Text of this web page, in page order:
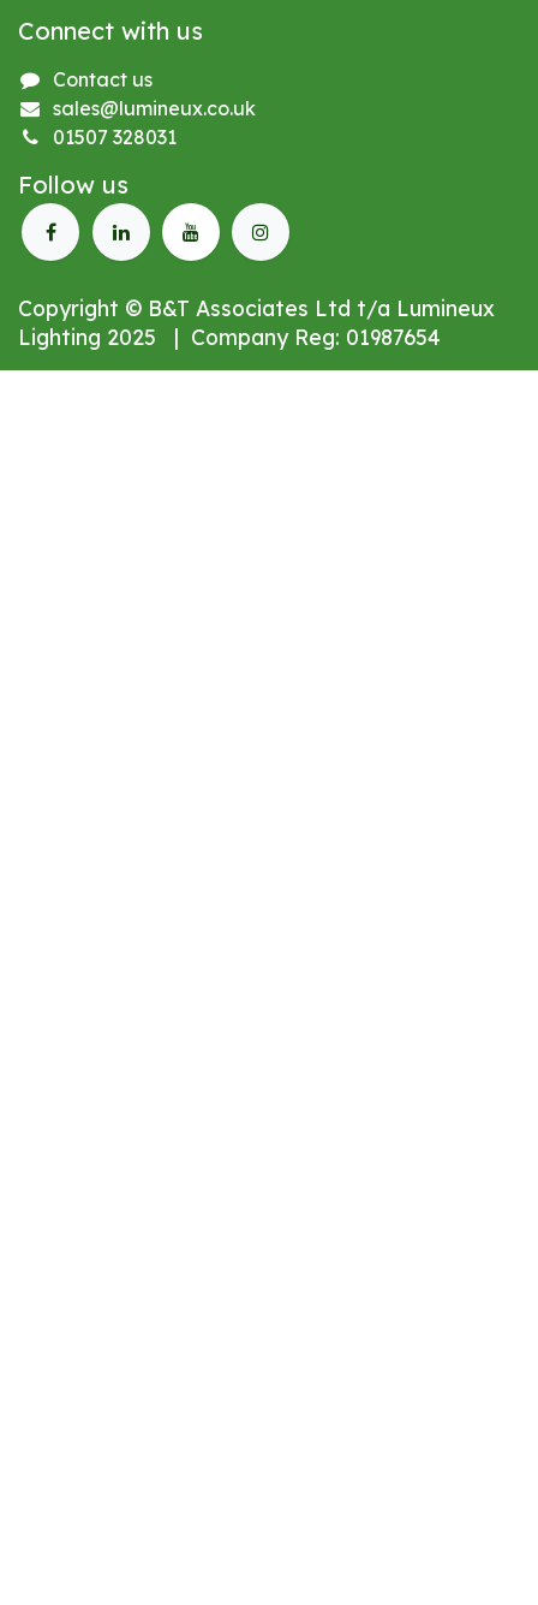
Connect with us
Contact us
sales@lumineux.co.uk
01507 328031
Follow us
Copyright © B&T Associates Ltd t/a Lumineux
Lighting 2025 | Company Reg: 01987654